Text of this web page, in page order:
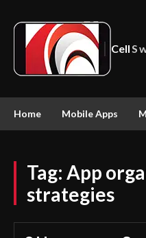
Cell
Home Mobile Apps
Tag: App
strategies